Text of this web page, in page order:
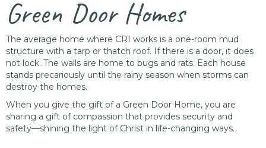
Green Door Homes
The average home where CRI works is a one-room mud
structure with a tarp or thatch roof. If there is a door, it does
not lock. The walls are home to bugs and rats. Each house
stands precariously until the rainy season when storms can
destroy the homes.
When you give the gift of a Green Door Home, you are
sharing a gift of compassion that provides security and
safety—shining the light of Christ in life-changing ways.